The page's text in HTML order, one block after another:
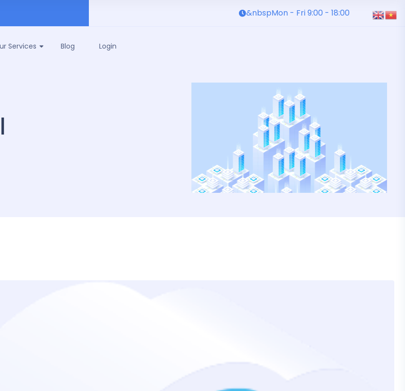
&nbspMon - Fri 9:00 - 18:00
Services Blog Login